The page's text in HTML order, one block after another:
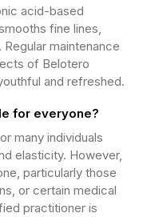
acid-based
fine lines,
maintenance
of Belotero
and refreshed.
for everyone?
many individuals
elasticity. However,
particularly those
or certain medical
practitioner is